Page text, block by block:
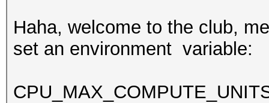
Haha, welcome to the club,
set an environment variable: